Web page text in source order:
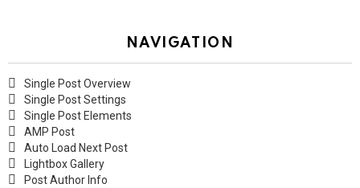
NAVIGATION
Single Post Overview
Single Post Settings
Single Post Elements
AMP Post
Auto Load Next Post
Lightbox Gallery
Post Author Info